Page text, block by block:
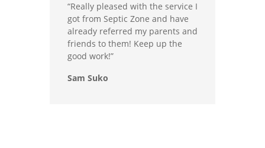
“Really pleased with the service I
got from Septic Zone and have
already referred my parents and
friends to them! Keep up the
good work!”
Sam Suko